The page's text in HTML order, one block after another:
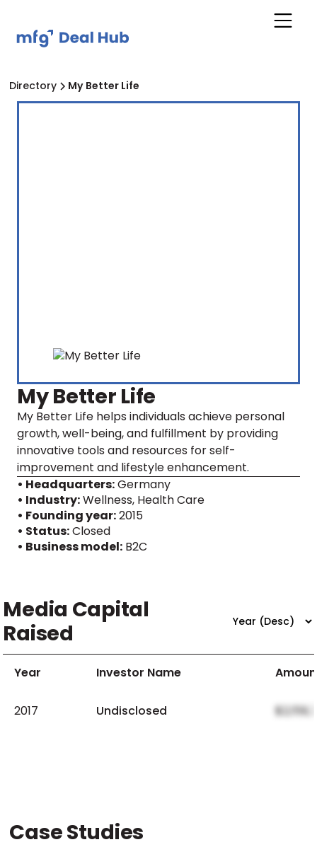
Directory My Better Life
My Better Life
My Better Life helps individuals achieve personal
growth, well-being, and fulfillment by providing
innovative tools and resources for self-
improvement and lifestyle enhancement.
• Headquarters:Germany
• Industry:Wellness, Health Care
• Founding year:2015
• Status:Closed
• Business model: B2C
Media Capital
Raised
Year Investor Name
2017 Undisclosed
Case Studies